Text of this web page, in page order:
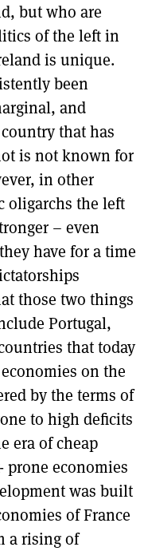
but who are
of the left in
is unique.
been
and
that has
is not known for
in other
oligarchs the left
– even
have for a time
those two things
Portugal,
that today
on the
by the terms of
to high deficits
era of cheap
prone economies
was built
of France
a rising of